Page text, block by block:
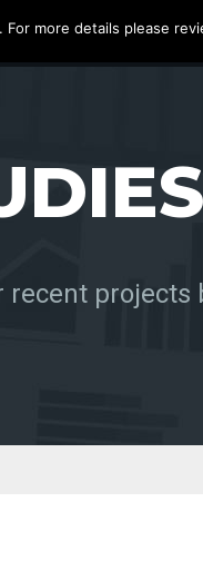
CONTACT
recent projects
more details please